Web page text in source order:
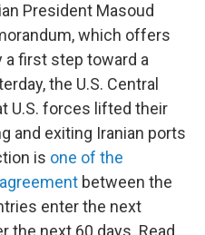
President Masoud
which offers
a first step toward a
the U.S. Central
U.S. forces lifted their
and exiting Iranian ports
is one of the
between the
enter the next
the next 60 days. Read